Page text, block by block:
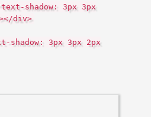
shadow: 3px 3px
div>
3px 3px 2px